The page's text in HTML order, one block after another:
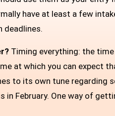
have at least a few
deadlines.
Timing everything: the
at which you can expect
to its own tune regarding
in February. One way of